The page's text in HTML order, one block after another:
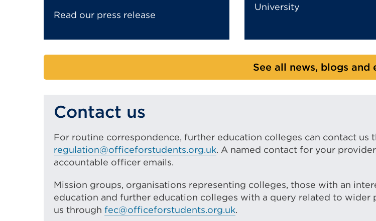
Read our press release
University
See all news, blogs and
Contact us
For routine correspondence, further education colleges can contact us
regulation@officeforstudents.org.uk. A named contact for your
accountable officer emails.
Mission groups, organisations representing colleges, those with an
education and further education colleges with a query related to wider
us through fec@officeforstudents.org.uk.